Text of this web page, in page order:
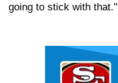
going to stick with that."